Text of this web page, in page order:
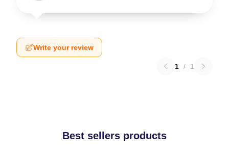
Write your review
1 / 1
Best sellers products